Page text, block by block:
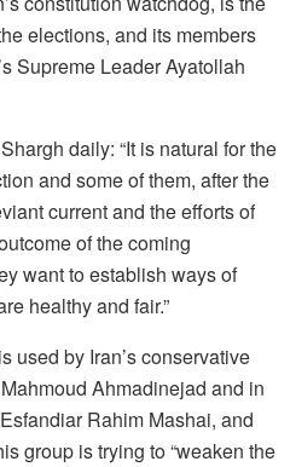
elections, and its members
Supreme Leader Ayatollah
daily: “It is natural for the
and some of them, after the
current and the efforts of
of the coming
want to establish ways of
healthy and fair.”
used by Iran’s conservative
Ahmadinejad and in
Rahim Mashai, and
group is trying to “weaken the